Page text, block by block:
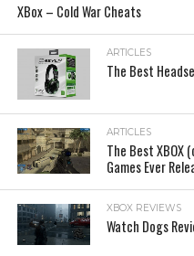
XBox – Cold War Cheats
ARTICLES
The Best
ARTICLES
The Best XBOX
Games Ever
XBOX REVIEWS
Watch Dogs